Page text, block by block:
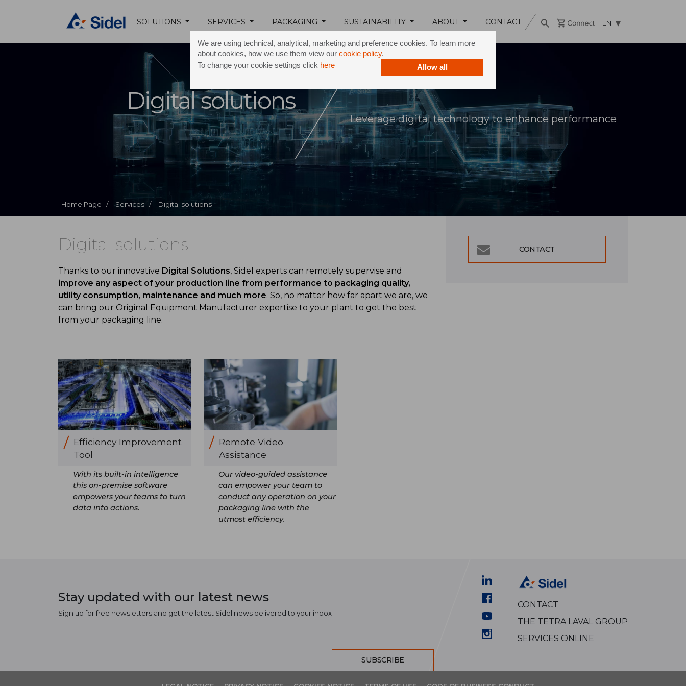
We are using technical, analytical, marketing and preference cookies. To learn more
about cookies, how we use them view our cookie policy.
To change your cookie settings click here Allow all
SOLUTIONS SERVICES PACKAGING SUSTAINABILITY ABOUT CONTACT EN
Home Page / Services / Digital solutions
Digital solutions
Leverage digital technology to enhance performance
Digital solutions
Thanks to our innovative Digital Solutions, Sidel experts can remotely supervise and
improve any aspect of your production line from performance to packaging quality,
utility consumption, maintenance and much more. So, no matter how far apart we are, we
can bring our Original Equipment Manufacturer expertise to your plant to get the best
from your packaging line.
CONTACT
Efficiency Improvement
Tool
With its built-in intelligence
this on-premise software
empowers your teams to turn
data into actions.
Remote Video
Assistance
Our video-guided assistance
can empower your team to
conduct any operation on your
packaging line with the
utmost efficiency.
Stay updated with our latest news
Sign up for free newsletters and get the latest Sidel news delivered to your inbox
SUBSCRIBE
CONTACT
THE TETRA LAVAL GROUP
SERVICES ONLINE